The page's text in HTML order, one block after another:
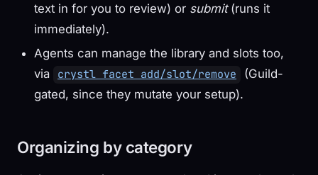
text in for you to review) or submit(runs it
immediately).
Agents can manage the library and slots too,
via crystl facet add/slot/remove
(Guild-
gated, since they mutate your setup).
Organizing by category